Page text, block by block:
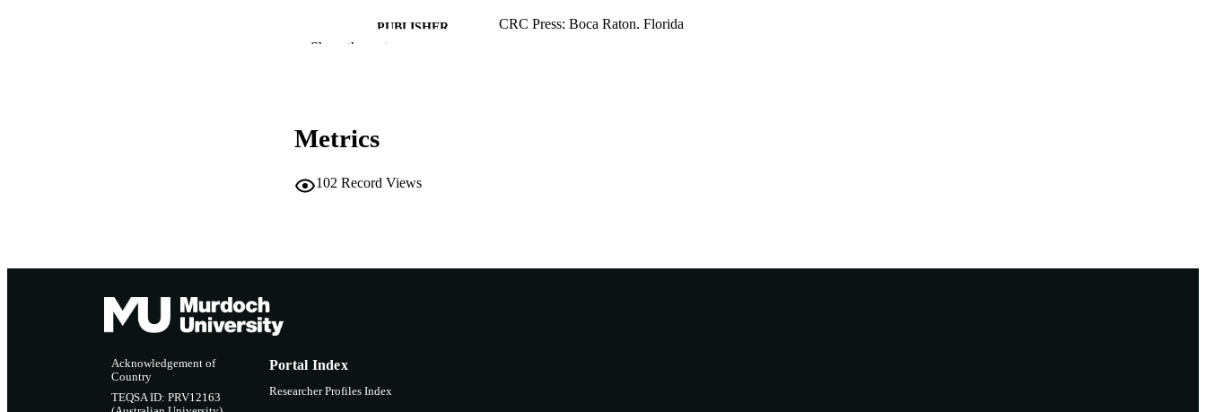
PUBLISHER CRC Press; Boca Raton, Florida
LANGUAGE
Show the rest
Metrics
102 Record Views
Acknowledgement of
Country
TEQSA ID: PRV12163
Portal Index
Researcher Profiles Index